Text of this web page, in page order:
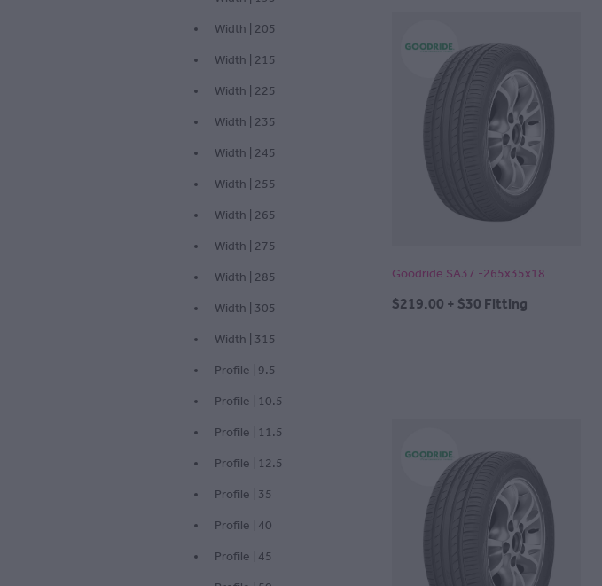
Width | 205
Width | 215
Width | 225
Width | 235
Width | 245
Width | 255
Width | 265
Width | 275
Width | 285
Width | 305
Width | 315
Profile | 9.5
Profile | 10.5
Profile | 11.5
Profile | 12.5
Profile | 35
Profile | 40
Profile | 45
Goodride SA37 -265x35x18
$219.00 + $30 Fitting